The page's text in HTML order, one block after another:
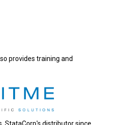
provides training and